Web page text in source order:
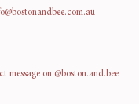
message on @boston.and.bee